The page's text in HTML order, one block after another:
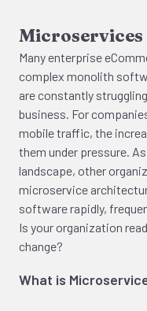
Microservices
Many enterprise
complex monolith
are constantly
business. For
mobile traffic, the
them under pressure.
landscape, other
microservice
software rapidly,
Is your organization
change?
What is